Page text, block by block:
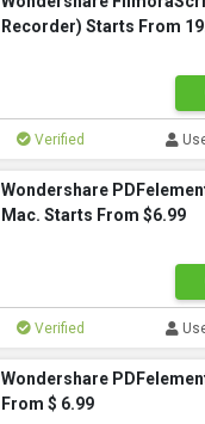
Recorder) Starts From
Verified
Wondershare
Mac. Starts From $6.99
Verified
Wondershare
From $ 6.99